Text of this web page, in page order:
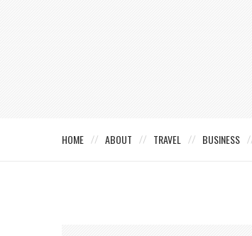
HOME ABOUT TRAVEL BUSINESS